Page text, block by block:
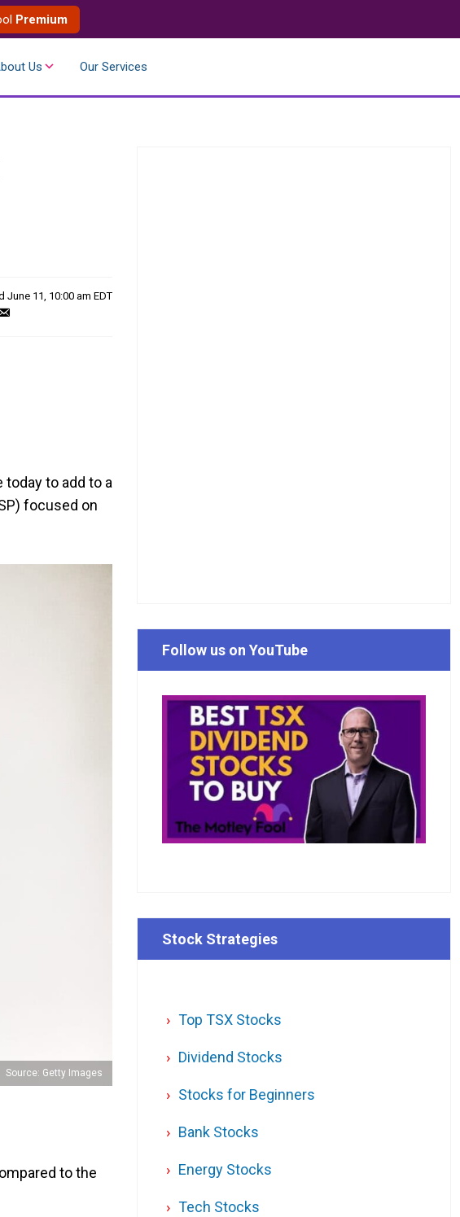
Premium
Us Our Services
June 11, 10:00 am EDT
to add to a
focused on
Source: Getty Images
to the
Follow us on YouTube
Stock Strategies
Top TSX Stocks
Dividend Stocks
Stocks for Beginners
Bank Stocks
Energy Stocks
Tech Stocks